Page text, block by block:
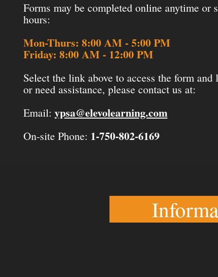
Forms may be completed online anytime
hours:
Mon-Thurs: 8:00 AM - 5:00 PM
Friday: 8:00 AM - 12:00 PM
Select the link above to access the form
or need assistance, please contact us at:
Email: ypsa@elevolearning.com
On-site Phone: 1-750-802-6169